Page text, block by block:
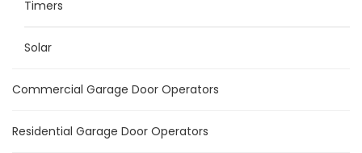
Timers
Solar
Commercial Garage Door Operators
Residential Garage Door Operators